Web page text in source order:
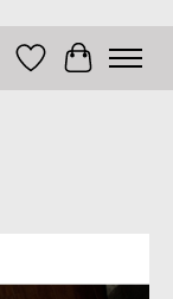
Wish List
Cart